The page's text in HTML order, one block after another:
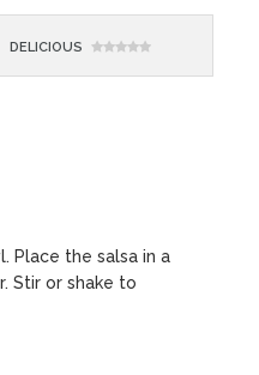
DELICIOUS
Place the salsa in a
Stir or shake to